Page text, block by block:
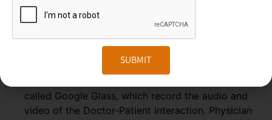
fragment of the US Healthcare system. Scribers are the
personal assistant who helps the physician to deliver high-
quality healthcare session. To make the medical scribing
some elements are needed, which explained below-
called Google Glass, which record the audio and
video of the Doctor-Patient interaction. Physician
SUBMIT